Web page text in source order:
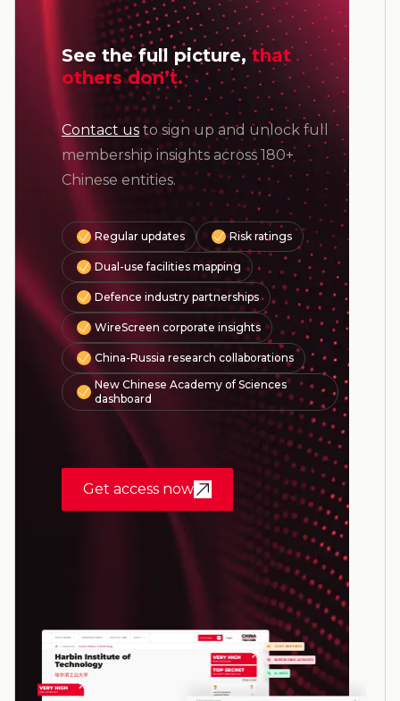
See the full picture,that
others don’t.
Contact us to sign up and unlock full
membership insights across 180+
Chinese entities.
Regular updates Risk ratings
Dual-use facilities mapping
Defence industry partnerships
WireScreen corporate insights
China-Russia research collaborations
New Chinese Academy of Sciences
dashboard
Get access now